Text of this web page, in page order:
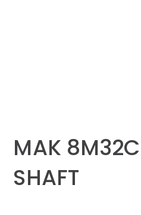
MAK
SHAFT